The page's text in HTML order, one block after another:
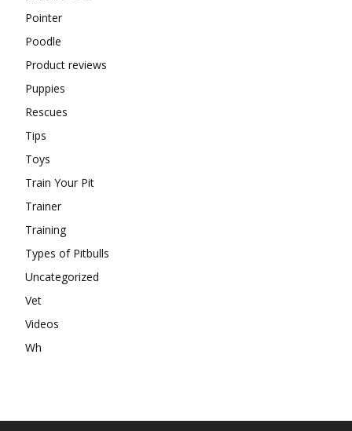
Pointer
Poodle
Product reviews
Puppies
Rescues
Tips
Toys
Train Your Pit
Trainer
Training
Types of Pitbulls
Uncategorized
Vet
Videos
Wh